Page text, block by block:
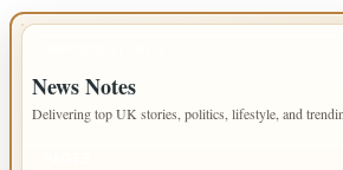
News Notes
Delivering top UK stories, politics, lifestyle, and